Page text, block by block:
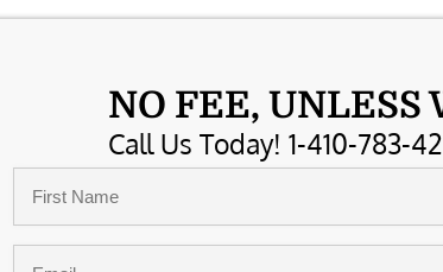
NO FEE, UNLESS
Call Us Today! 1-410-783-
First